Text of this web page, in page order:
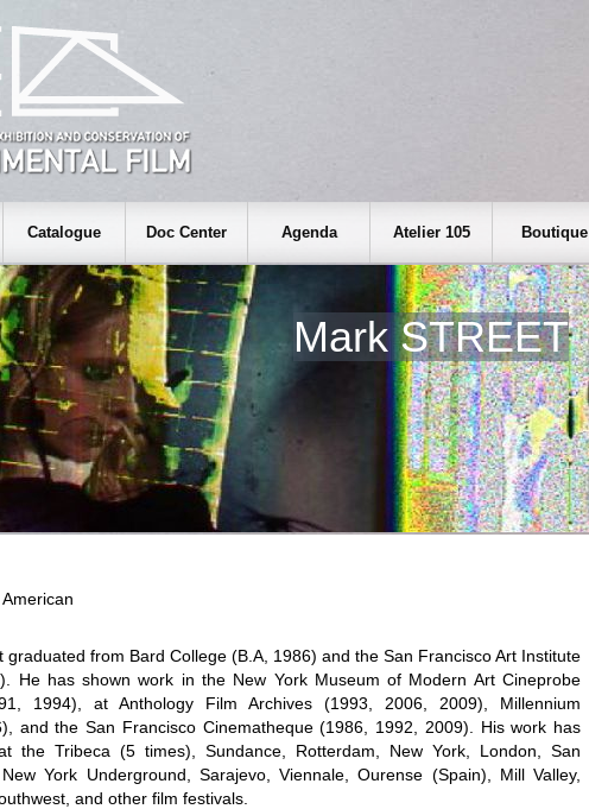
Catalogue Doc Center Agenda Atelier 105 Boutique
Mark STREET
graduated from Bard College (B.A, 1986) and the San Francisco Art Institute
He has shown work in the New York Museum of Modern Art Cineprobe
1994), at Anthology Film Archives (1993, 2006, 2009), Millennium
and the San Francisco Cinematheque (1986, 1992, 2009). His work has
the Tribeca (5 times), Sundance, Rotterdam, New York, London, San
York Underground, Sarajevo, Viennale, Ourense (Spain), Mill Valley,
and other film festivals.